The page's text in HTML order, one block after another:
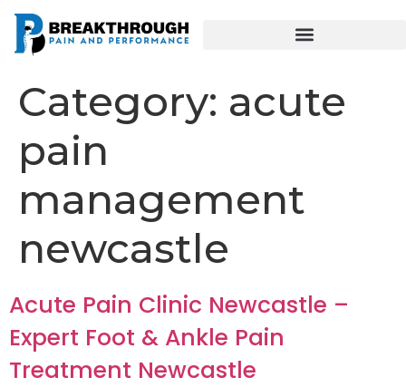
Category: acute
pain
management
newcastle
Acute Pain Clinic Newcastle –
Expert Foot & Ankle Pain
Treatment Newcastle